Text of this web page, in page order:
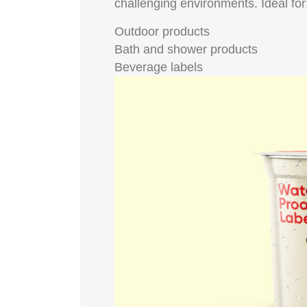
challenging environments. Ideal
Outdoor products
Bath and shower products
Beverage labels